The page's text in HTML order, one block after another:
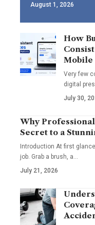
August 1, 2026
How
Mobile
Very few
digital
July 30,
Why
Secret to a
Introduction At first
job. Grab a brush, a
July 21, 2026